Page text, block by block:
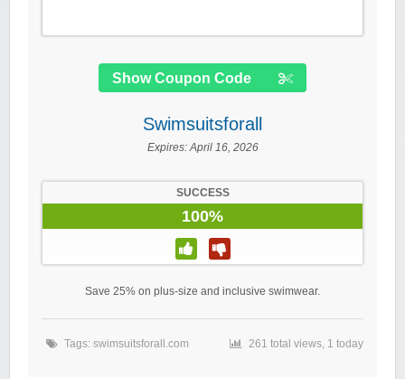
Show Coupon Code
Swimsuitsforall
Expires:April 16, 2026
SUCCESS
100%
Save 25% on plus-size and inclusive swimwear.
Tags: swimsuitsforall.com 261 total views, 1 today